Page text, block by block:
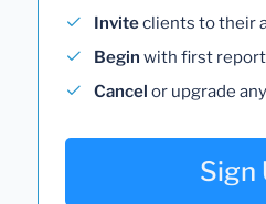
Inviteclients to their
Begin with first
Cancel or upgrade
Sign